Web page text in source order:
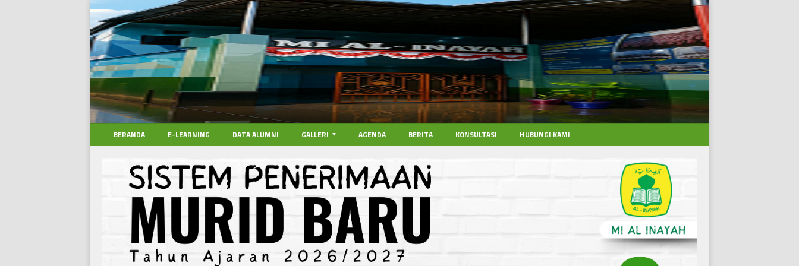
BERANDA E-LEARNING DATA ALUMNI GALLERI AGENDA BERITA KONSULTASI HUBUNGI KAMI